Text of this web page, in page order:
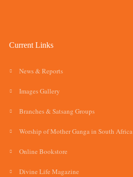
Current Links
News & Reports
Images Gallery
Branches & Satsang Groups
Worship of Mother Ganga in South Africa
Online Bookstore
Divine Life Magazine